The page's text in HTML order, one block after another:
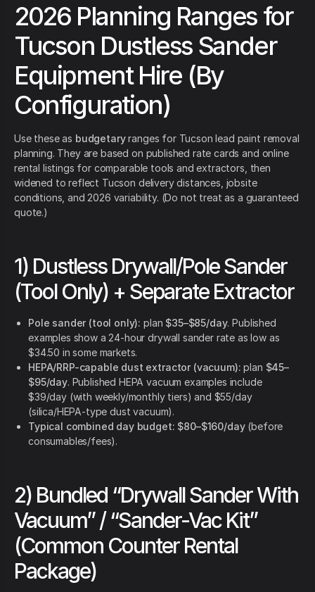
2026 Planning Ranges for
Tucson Dustless Sander
Equipment Hire (By
Configuration)
Use these as budgetaryranges for Tucson lead paint removal
planning. They are based on published rate cards and online
rental listings for comparable tools and extractors, then
widened to reflect Tucson delivery distances, jobsite
conditions, and 2026 variability. (Do not treat as a guaranteed
quote.)
1) Dustless Drywall/Pole Sander
(Tool Only) + Separate Extractor
Pole sander (tool only): plan $35–$85/day. Published
examples show a 24-hour drywall sander rate as low as
$34.50 in some markets.
HEPA/RRP-capable dust extractor (vacuum): plan $45–
$95/day. Published HEPA vacuum examples include
$39/day (with weekly/monthly tiers) and $55/day
(silica/HEPA-type dust vacuum).
Typical combined day budget: $80–$160/day(before
consumables/fees).
2) Bundled “Drywall Sander With
Vacuum” / “Sander-Vac Kit”
(Common Counter Rental
Package)